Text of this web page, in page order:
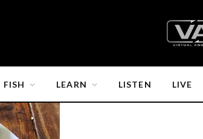
FISH LEARN LISTEN LIVE